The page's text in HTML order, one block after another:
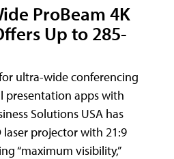
ProBeam 4K
Up to 285-
ultra-wide conferencing
presentation apps with
Solutions USA has
projector with 21:9
“maximum visibility,”